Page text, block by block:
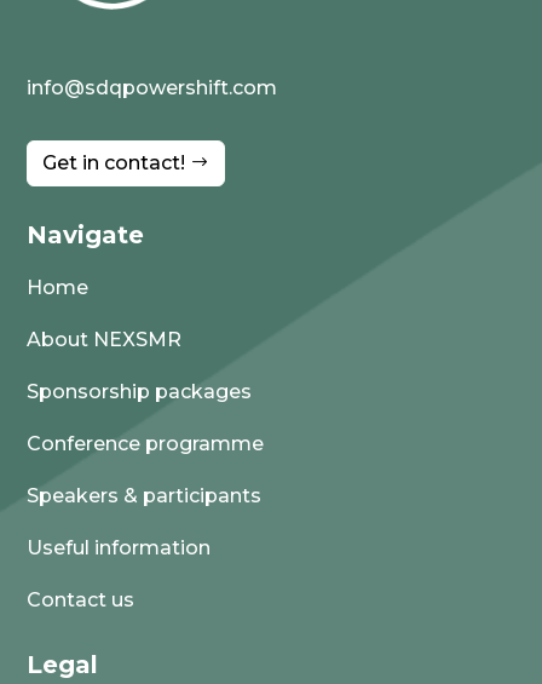
info@sdqpowershift.com
Get in contact!
Navigate
Home
About NEXSMR
Sponsorship packages
Conference programme
Speakers & participants
Useful information
Contact us
Legal